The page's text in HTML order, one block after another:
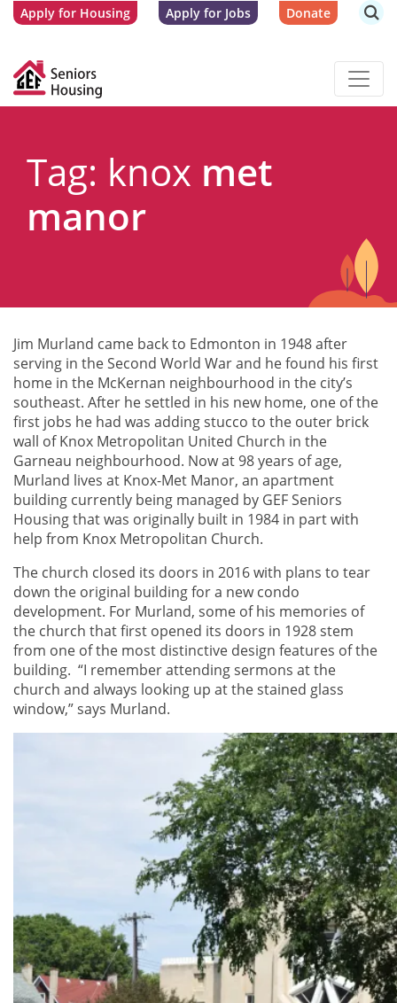
Apply for Housing Apply for Jobs Donate
Tag: knox met
manor
Jim Murland came back to Edmonton in 1948 after
serving in the Second World War and he found his first
home in the McKernan neighbourhood in the city’s
southeast. After he settled in his new home, one of the
first jobs he had was adding stucco to the outer brick
wall of Knox Metropolitan United Church in the
Garneau neighbourhood. Now at 98 years of age,
Murland lives at Knox-Met Manor, an apartment
building currently being managed by GEF Seniors
Housing that was originally built in 1984 in part with
help from Knox Metropolitan Church.
The church closed its doors in 2016 with plans to tear
down the original building for a new condo
development. For Murland, some of his memories of
the church that first opened its doors in 1928 stem
from one of the most distinctive design features of the
building. “I remember attending sermons at the
church and always looking up at the stained glass
window,” says Murland.